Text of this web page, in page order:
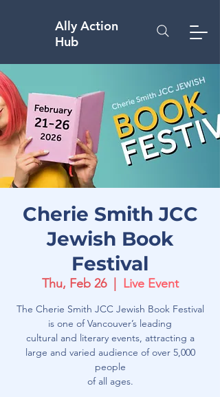
Ally Action
Hub
Cherie Smith JCC
Jewish Book
Festival
Thu, Feb 26
  |
Live Event
The Cherie Smith JCC Jewish Book Festival
is one of Vancouver’s leading
cultural and literary events, attracting a
large and varied audience of over 5,000
people
of all ages.